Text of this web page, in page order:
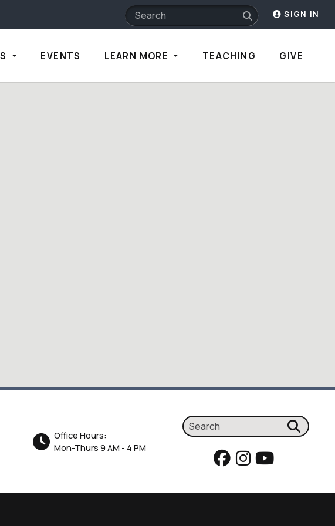
SIGN IN
EVENTS LEARN MORE TEACHING GIVE
Office Hours:
Mon-Thurs 9 AM - 4 PM